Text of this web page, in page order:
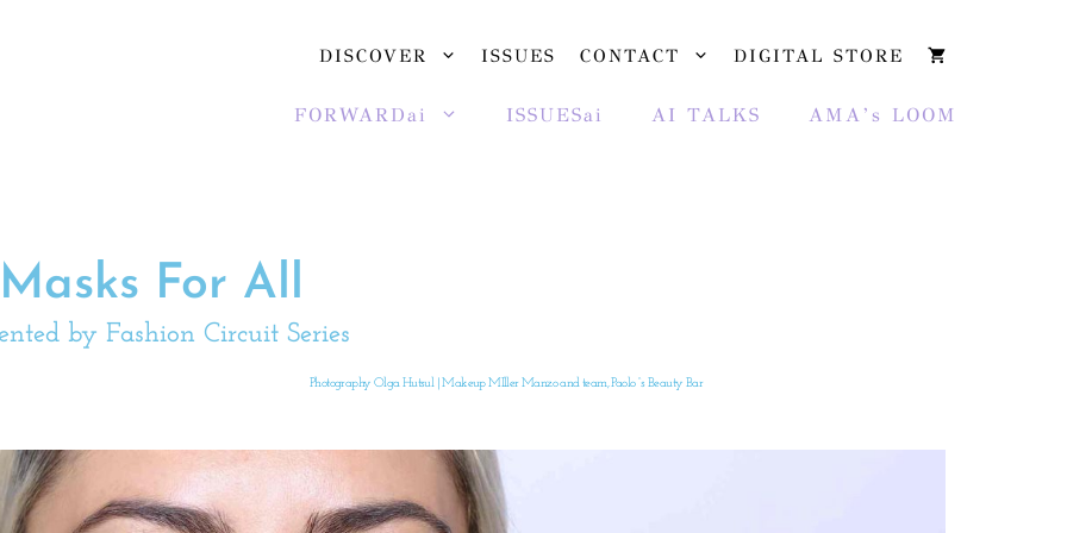
DISCOVER ISSUES CONTACT DIGITAL STORE
FORWARDai ISSUESai AI TALKS AMA’s LOOM
Masks For All
by Fashion Circuit Series
Photography Olga Hutsul | Makeup MIller Manzo and team, Paolo “s Beauty Bar